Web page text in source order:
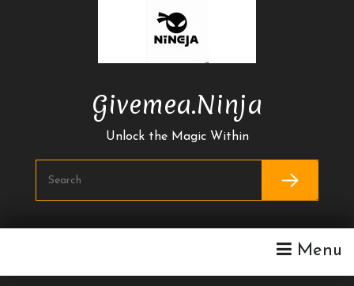
Givemea.ninja
Unlock the Magic Within
Menu